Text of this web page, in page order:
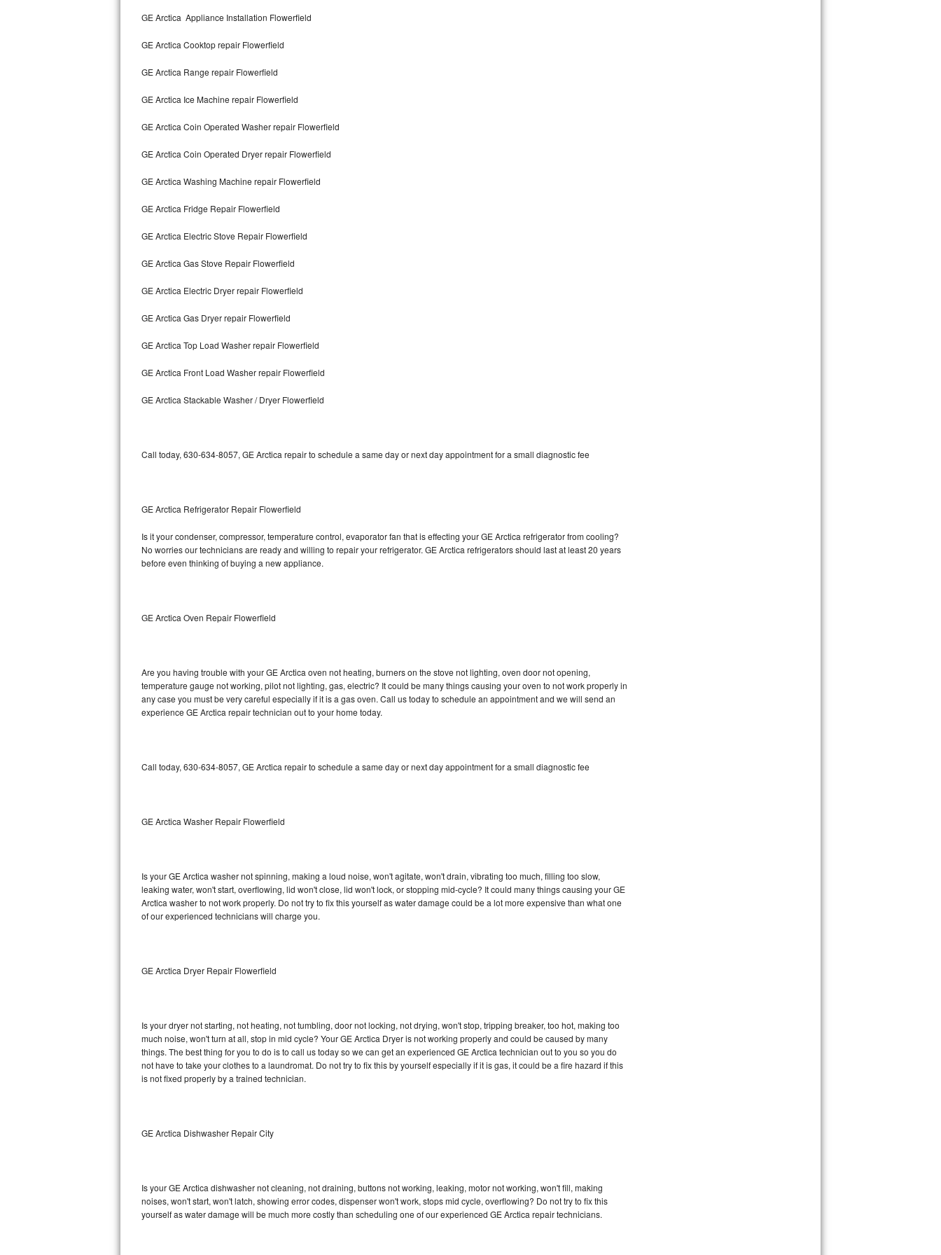
Maytag Bravos Repair
Whirlpool Cabrio Repair
Frigidaire Professional Repair
Whirlpool Smart Repair
Whirlpool Sidekicks Repair
Bosch 800 Series Repair
Samsung Superspeed Repair
LG Turbowash Repair
LG Stackable Repair
Bosch Ascenta Repair
Bosch Nexxt Repair
Sub-Zero Pro 48 Repair
Sub-Zero BI-30UG Repair
Sub-Zero BI-36F Repair
Sub-Zero BI-36RG Repair
Vent A Hood Repair
Liebherr Repair
Broan Repair
DCS Repair
GE Arctica Appliance Installation Flowerfield
GE Arctica Cooktop repair Flowerfield
GE Arctica Range repair Flowerfield
GE Arctica Ice Machine repair Flowerfield
GE Arctica Coin Operated Washer repair Flowerfield
GE Arctica Coin Operated Dryer repair Flowerfield
GE Arctica Washing Machine repair Flowerfield
GE Arctica Fridge Repair Flowerfield
GE Arctica Electric Stove Repair Flowerfield
GE Arctica Gas Stove Repair Flowerfield
GE Arctica Electric Dryer repair Flowerfield
GE Arctica Gas Dryer repair Flowerfield
GE Arctica Top Load Washer repair Flowerfield
GE Arctica Front Load Washer repair Flowerfield
GE Arctica Stackable Washer / Dryer Flowerfield
Call today, 630-634-8057, GE Arctica repair to schedule a same day or next day appointment for a small diagnostic fee
GE Arctica Refrigerator Repair Flowerfield
Is it your condenser, compressor, temperature control, evaporator fan that is effecting your GE Arctica refrigerator from cooling?
No worries our technicians are ready and willing to repair your refrigerator. GE Arctica refrigerators should last at least 20 years
before even thinking of buying a new appliance.
GE Arctica Oven Repair Flowerfield
Are you having trouble with your GE Arctica oven not heating, burners on the stove not lighting, oven door not opening,
temperature gauge not working, pilot not lighting, gas, electric? It could be many things causing your oven to not work properly in
any case you must be very careful especially if it is a gas oven. Call us today to schedule an appointment and we will send an
experience GE Arctica repair technician out to your home today.
Call today, 630-634-8057, GE Arctica repair to schedule a same day or next day appointment for a small diagnostic fee
GE Arctica Washer Repair Flowerfield
Is your GE Arctica washer not spinning, making a loud noise, won't agitate, won't drain, vibrating too much, filling too slow,
leaking water, won't start, overflowing, lid won't close, lid won't lock, or stopping mid-cycle? It could many things causing your GE
Arctica washer to not work properly. Do not try to fix this yourself as water damage could be a lot more expensive than what one
of our experienced technicians will charge you.
GE Arctica Dryer Repair Flowerfield
Is your dryer not starting, not heating, not tumbling, door not locking, not drying, won't stop, tripping breaker, too hot, making too
much noise, won't turn at all, stop in mid cycle? Your GE Arctica Dryer is not working properly and could be caused by many
things. The best thing for you to do is to call us today so we can get an experienced GE Arctica technician out to you so you do
not have to take your clothes to a laundromat. Do not try to fix this by yourself especially if it is gas, it could be a fire hazard if this
is not fixed properly by a trained technician.
GE Arctica Dishwasher Repair City
Is your GE Arctica dishwasher not cleaning, not draining, buttons not working, leaking, motor not working, won't fill, making
noises, won't start, won't latch, showing error codes, dispenser won't work, stops mid cycle, overflowing? Do not try to fix this
yourself as water damage will be much more costly than scheduling one of our experienced GE Arctica repair technicians.